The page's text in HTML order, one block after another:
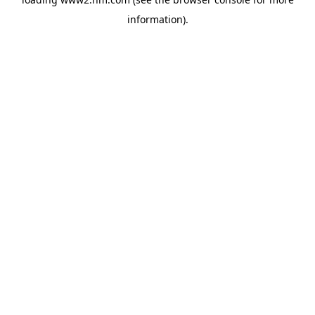
information).